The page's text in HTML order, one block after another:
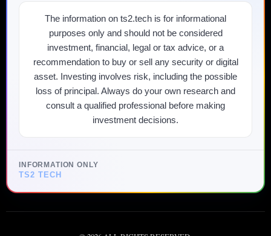
The information on ts2.tech is for informational
purposes only and should not be considered
investment, financial, legal or tax advice, or a
recommendation to buy or sell any security or digital
asset. Investing involves risk, including the possible
loss of principal. Always do your own research and
consult a qualified professional before making
investment decisions.
INFORMATION ONLY
TS2 TECH